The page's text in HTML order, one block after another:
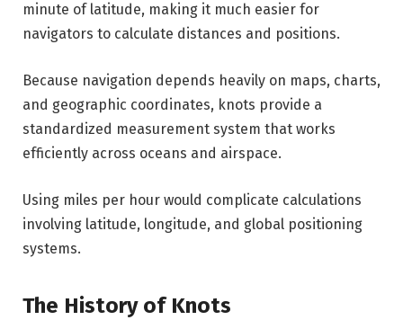
minute of latitude, making it much easier for
navigators to calculate distances and positions.
Because navigation depends heavily on maps, charts,
and geographic coordinates, knots provide a
standardized measurement system that works
efficiently across oceans and airspace.
Using miles per hour would complicate calculations
involving latitude, longitude, and global positioning
systems.
The History of Knots